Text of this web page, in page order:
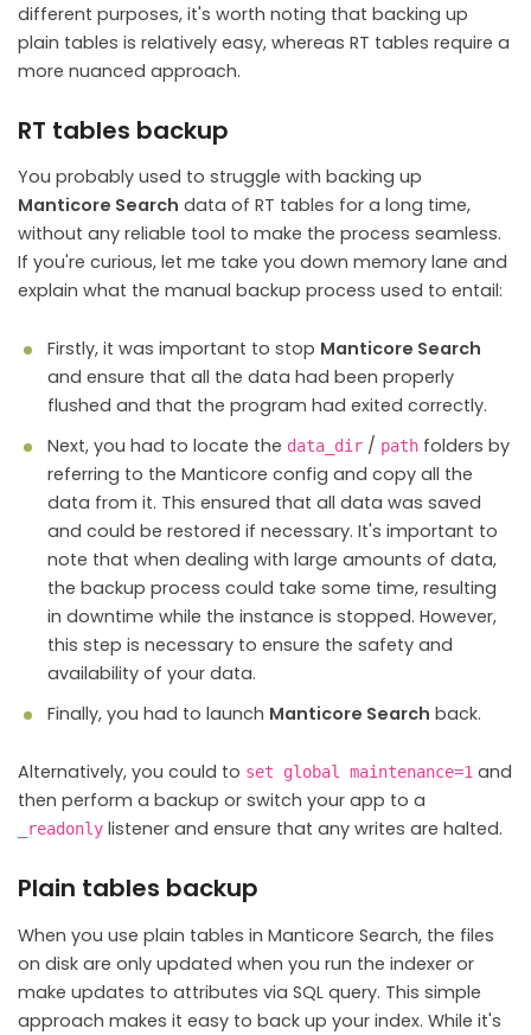
different purposes, it's worth noting that backing up
plain tables is relatively easy, whereas RT tables require a
more nuanced approach.
RT tables backup
You probably used to struggle with backing up
Manticore Search data of RT tables for a long time,
without any reliable tool to make the process seamless.
If you're curious, let me take you down memory lane and
explain what the manual backup process used to entail:
Firstly, it was important to stop Manticore Search
and ensure that all the data had been properly
flushed and that the program had exited correctly.
Next, you had to locate the data_dir / path folders by
referring to the Manticore config and copy all the
data from it. This ensured that all data was saved
and could be restored if necessary. It's important to
note that when dealing with large amounts of data,
the backup process could take some time, resulting
in downtime while the instance is stopped. However,
this step is necessary to ensure the safety and
availability of your data.
Finally, you had to launch Manticore Search back.
Alternatively, you could to set global maintenance=1 and
then perform a backup or switch your app to a
_readonly listener and ensure that any writes are halted.
Plain tables backup
When you use plain tables in Manticore Search, the files
on disk are only updated when you run the indexer or
make updates to attributes via SQL query. This simple
approach makes it easy to back up your index. While it's